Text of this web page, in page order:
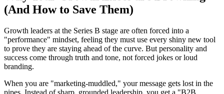
(And How to Save Them)
Growth leaders at the Series B stage are often forced into a
"performance" mindset, feeling they must use every shiny new tool
to prove they are staying ahead of the curve. But personality and
success come through truth and tone, not forced jokes or loud
branding.
When you are "marketing-muddled," your message gets lost in the
pipes. Instead of sharp, grounded leadership, you get a "B2B